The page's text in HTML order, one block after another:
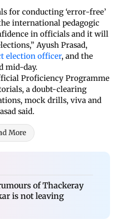
for conducting ‘error-free’
international pedagogic
in officials and it will
Ayush Prasad,
election officer, and the
mid-day.
Proficiency Programme
a doubt-clearing
mock drills, viva and
said.
More
of Thackeray
is not leaving